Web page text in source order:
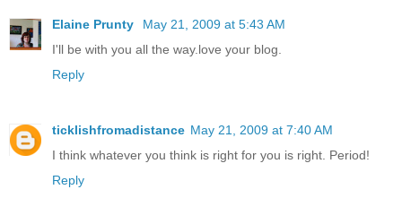
Elaine Prunty
May 21, 2009 at 5:43 AM
I'll be with you all the way.love your blog.
Reply
ticklishfromadistance May 21, 2009 at 7:40 AM
I think whatever you think is right for you is right. Period!
Reply